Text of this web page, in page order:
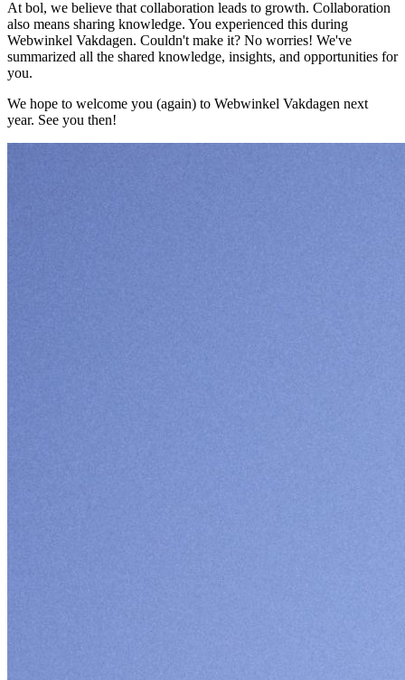
At bol, we believe that collaboration leads to growth. Collaboration
also means sharing knowledge. You experienced this during
Webwinkel Vakdagen. Couldn't make it? No worries! We've
summarized all the shared knowledge, insights, and opportunities for
you.
We hope to welcome you (again) to Webwinkel Vakdagen next
year. See you then!